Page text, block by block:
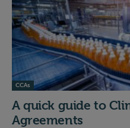
CCAs
A quick guide to
Agreements